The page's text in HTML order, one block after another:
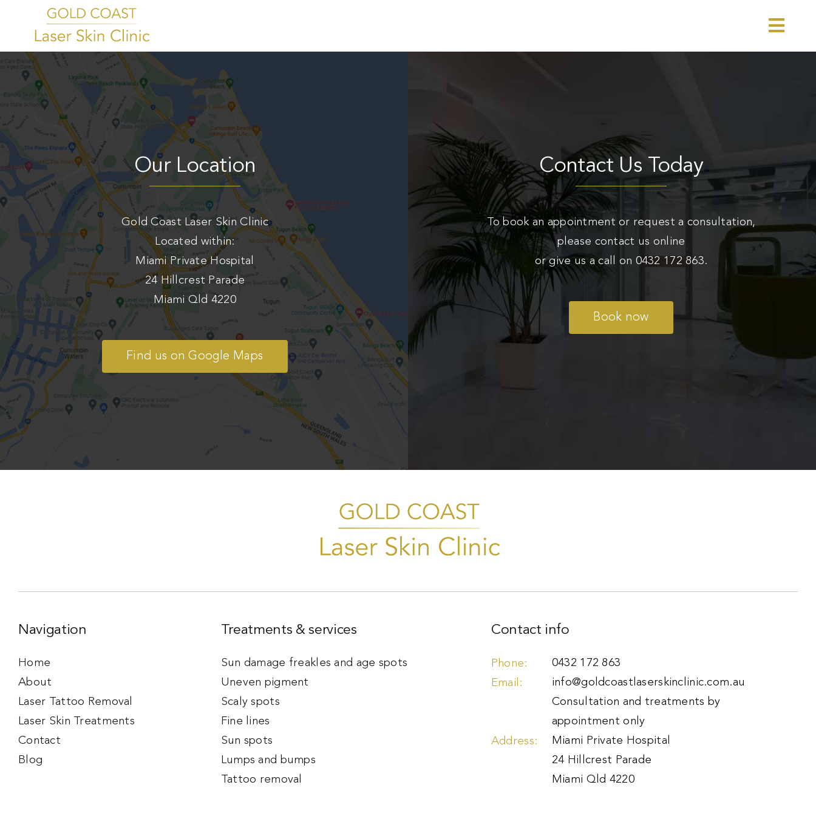
About
Tattoo Removal
CO2 Resurfacing
Womens Intimate Rejuvenation
Laser Hair Removal
Blog
Contact
Book Now
Our Location
Gold Coast Laser Skin Clinic
Located within:
Miami Private Hospital
24 Hillcrest Parade
Miami Qld 4220
Find us on Google Maps
Contact Us Today
To book an appointment or request a consultation,
please contact us online
or give us a call on 0432 172 863.
Book now
Navigation
Home
About
Laser Tattoo Removal
Laser Skin Treatments
Contact
Blog
Treatments & services
Sun damage freakles and age spots
Uneven pigment
Scaly spots
Fine lines
Sun spots
Lumps and bumps
Tattoo removal
Contact info
0432 172 863
info@goldcoastlaserskinclinic.com.au
Consultation and treatments by
appointment only
Miami Private Hospital
24 Hillcrest Parade
Miami Qld 4220